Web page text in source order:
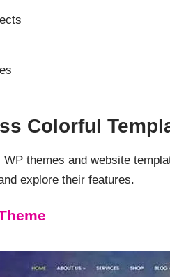
Colorful
themes and website
explore their features.